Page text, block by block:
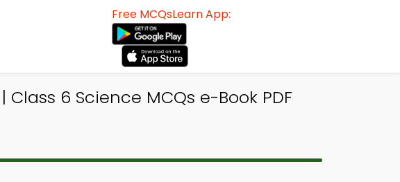
Free MCQsLearn App:
6 Science MCQs e-Book PDF